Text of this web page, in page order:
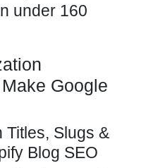
under 160
Google
Titles, Slugs &
Blog SEO